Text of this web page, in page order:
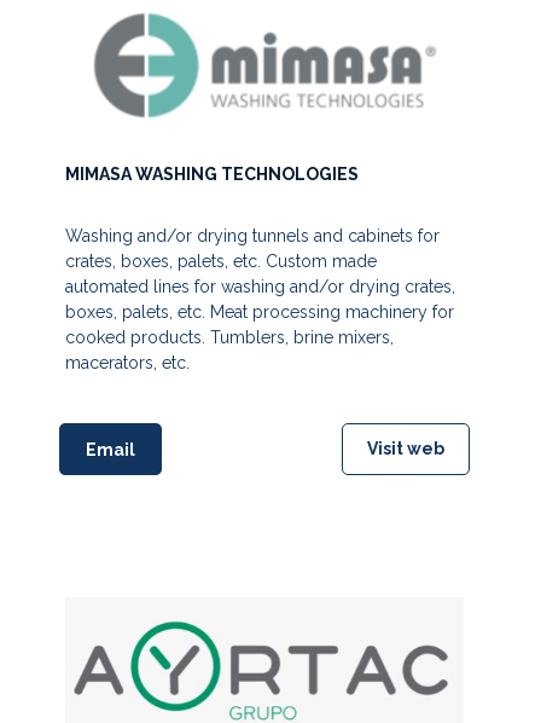
MIMASA WASHING TECHNOLOGIES
Washing and/or drying tunnels and cabinets for
crates, boxes, palets, etc. Custom made
automated lines for washing and/or drying crates,
boxes, palets, etc. Meat processing machinery for
cooked products. Tumblers, brine mixers,
macerators, etc.
Email Visit web